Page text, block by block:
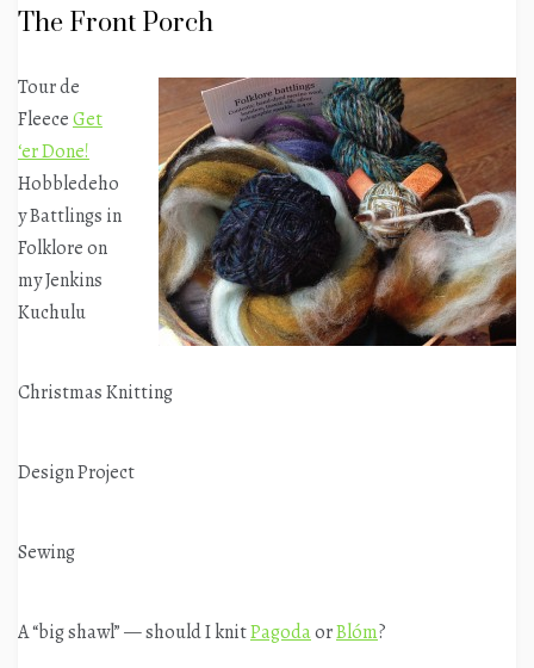
The Front Porch
Tour de
FleeceGet
‘er Done!
Hobbledeho
y Battlings in
Folklore on
my Jenkins
Kuchulu
Christmas Knitting
Design Project
Sewing
A “big shawl” — should I knitPagodaorBlóm?